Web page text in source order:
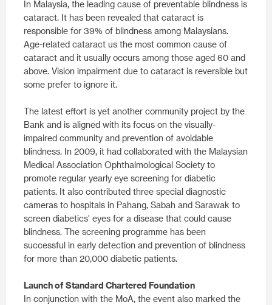
In Malaysia, the leading cause of preventable blindness is
cataract. It has been revealed that cataract is
responsible for 39% of blindness among Malaysians.
Age-related cataract us the most common cause of
cataract and it usually occurs among those aged 60 and
above. Vision impairment due to cataract is reversible but
some prefer to ignore it.
The latest effort is yet another community project by the
Bank and is aligned with its focus on the visually-
impaired community and prevention of avoidable
blindness. In 2009, it had collaborated with the Malaysian
Medical Association Ophthalmological Society to
promote regular yearly eye screening for diabetic
patients. It also contributed three special diagnostic
cameras to hospitals in Pahang, Sabah and Sarawak to
screen diabetics' eyes for a disease that could cause
blindness. The screening programme has been
successful in early detection and prevention of blindness
for more than 20,000 diabetic patients.
Launch of Standard Chartered Foundation
In conjunction with the MoA, the event also marked the